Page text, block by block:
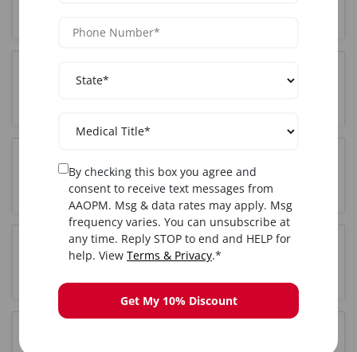
Where is the Functional training held in New York
Do I get certified after completing Functional
training in New York City, NY?
Is hands-on training included in the New York
By checking this box you agree and
consent to receive text messages from
AAOPM. Msg & data rates may apply. Msg
frequency varies. You can unsubscribe at
any time. Reply STOP to end and HELP for
help. View Terms & Privacy.*
Get My 10% Discount